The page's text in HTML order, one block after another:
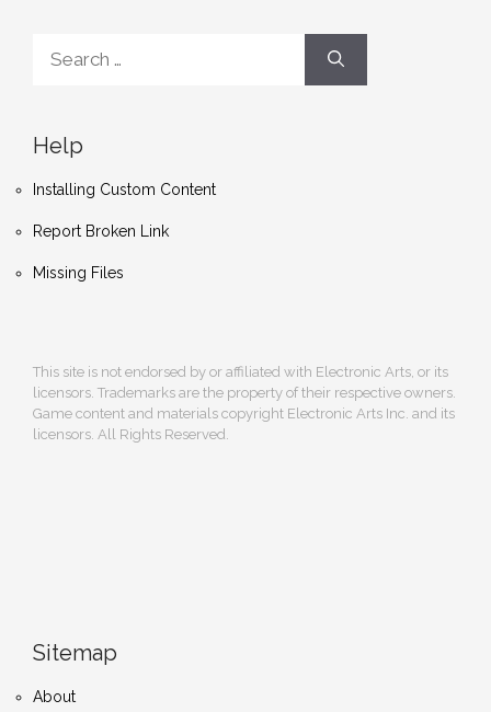
for:
Help
Installing Custom Content
Report Broken Link
Missing Files
This site is not endorsed by or affiliated with Electronic Arts, or its
licensors. Trademarks are the property of their respective owners.
Game content and materials copyright Electronic Arts Inc. and its
licensors. All Rights Reserved.
Sitemap
About